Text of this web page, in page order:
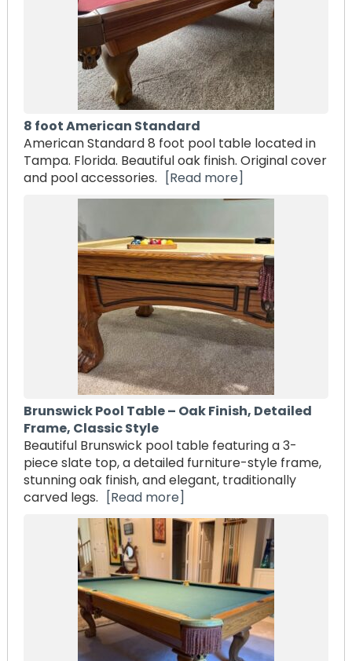
8 foot American Standard
American Standard 8 foot pool table located in
Tampa. Florida. Beautiful oak finish. Original cover
and pool accessories.
[Read more]
Brunswick Pool Table – Oak Finish, Detailed
Frame, Classic Style
Beautiful Brunswick pool table featuring a 3-
piece slate top, a detailed furniture-style frame,
stunning oak finish, and elegant, traditionally
carved legs.
[Read more]